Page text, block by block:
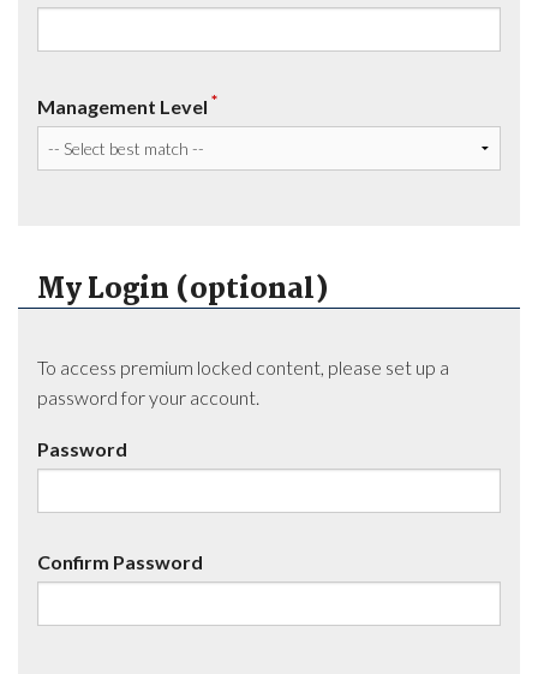
Management Level *
My Login (optional)
To access premium locked content, please set up a
password for your account.
Password
Confirm Password